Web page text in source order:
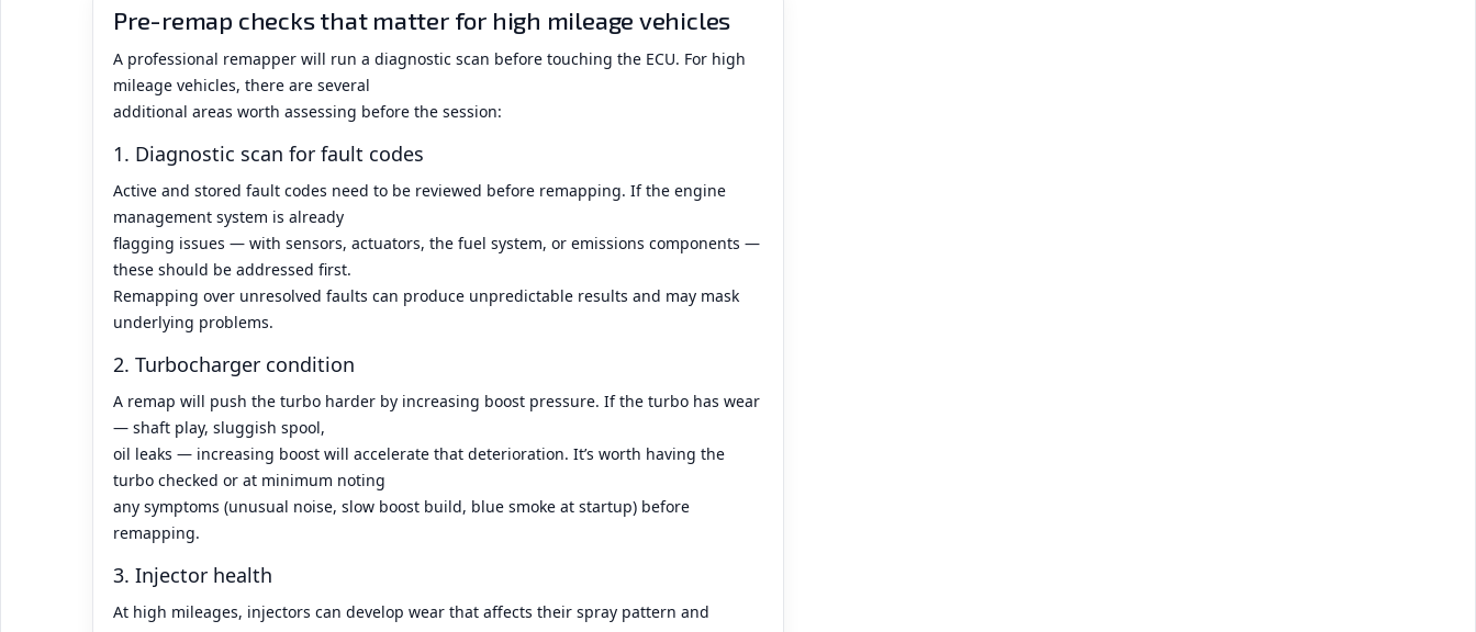
Pre-remap checks that matter for high mileage vehicles
A professional remapper will run a diagnostic scan before touching the ECU. For high
mileage vehicles, there are several
additional areas worth assessing before the session:
1. Diagnostic scan for fault codes
Active and stored fault codes need to be reviewed before remapping. If the engine
management system is already
flagging issues — with sensors, actuators, the fuel system, or emissions components —
these should be addressed first.
Remapping over unresolved faults can produce unpredictable results and may mask
underlying problems.
2. Turbocharger condition
A remap will push the turbo harder by increasing boost pressure. If the turbo has wear
— shaft play, sluggish spool,
oil leaks — increasing boost will accelerate that deterioration. It’s worth having the
turbo checked or at minimum noting
any symptoms (unusual noise, slow boost build, blue smoke at startup) before
remapping.
3. Injector health
At high mileages, injectors can develop wear that affects their spray pattern and